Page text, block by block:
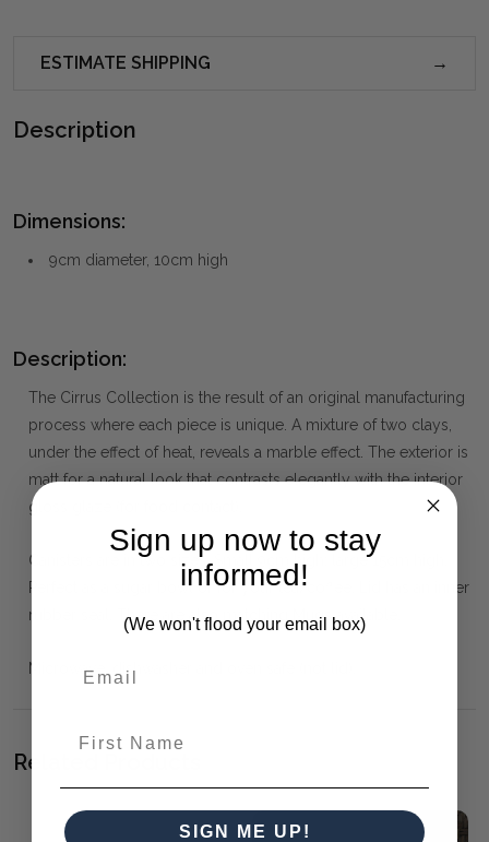
ESTIMATE SHIPPING
Description
Dimensions:
9cm diameter, 10cm high
Description:
The Cirrus Collection is the result of an original manufacturing
process where each piece is unique. A mixture of two clays,
under the effect of heat, reveals a marble effect. The exterior is
matt for a natural look that contrasts elegantly with the interior
gloss glaze (for food contact).
Canisters are in two sizes. Small 9cm high; large 15cm high.
Perfect as a sugar bowl or for your tea/coffee. Lid has an inner
rubber seal. There are also matching Mugs available.
Microwave, dishwasher and oven safe (not lid).
Related Products
Sign up now to stay
informed!
(We won't flood your email box)
SIGN ME UP!